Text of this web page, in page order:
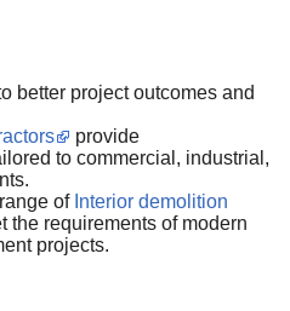
better project outcomes and
provide
to commercial, industrial,
of Interior demolition
the requirements of modern
projects.